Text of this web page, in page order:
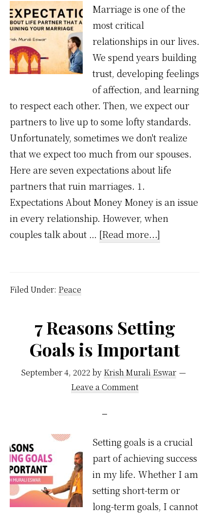
Marriage is one of the
most critical
relationships in our lives.
We spend years building
trust, developing feelings
of affection, and learning
to respect each other. Then, we expect our
partners to live up to some lofty standards.
Unfortunately, sometimes we don't realize
that we expect too much from our spouses.
Here are seven expectations about life
partners that ruin marriages. 1.
Expectations About Money Money is an issue
in every relationship. However, when
couples talk about … [Read more...]
that
are
your
Filed Under: Peace
7 Reasons Setting
Goals is Important
September 4, 2022 by Krish Murali Eswar
Leave a Comment
Setting goals is a crucial
part of achieving success
in my life. Whether I am
setting short-term or
long-term goals, I cannot